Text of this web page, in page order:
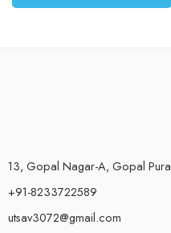
13, Gopal Nagar-A, Gopal
+91-8233722589
utsav3072@gmail.com